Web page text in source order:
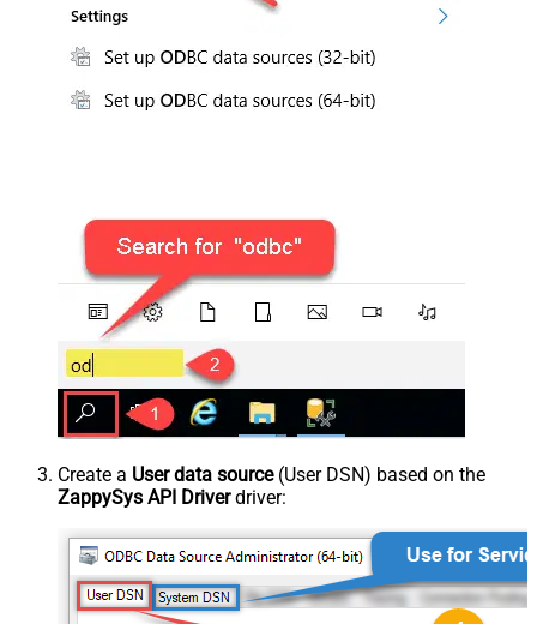
Create a User data source(User DSN) based on the
ZappySys API Driverdriver: